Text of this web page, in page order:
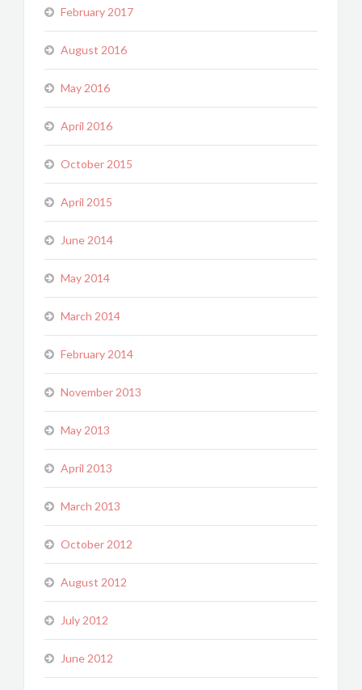
February 2017
August 2016
May 2016
April 2016
October 2015
April 2015
June 2014
May 2014
March 2014
February 2014
November 2013
May 2013
April 2013
March 2013
October 2012
August 2012
July 2012
June 2012